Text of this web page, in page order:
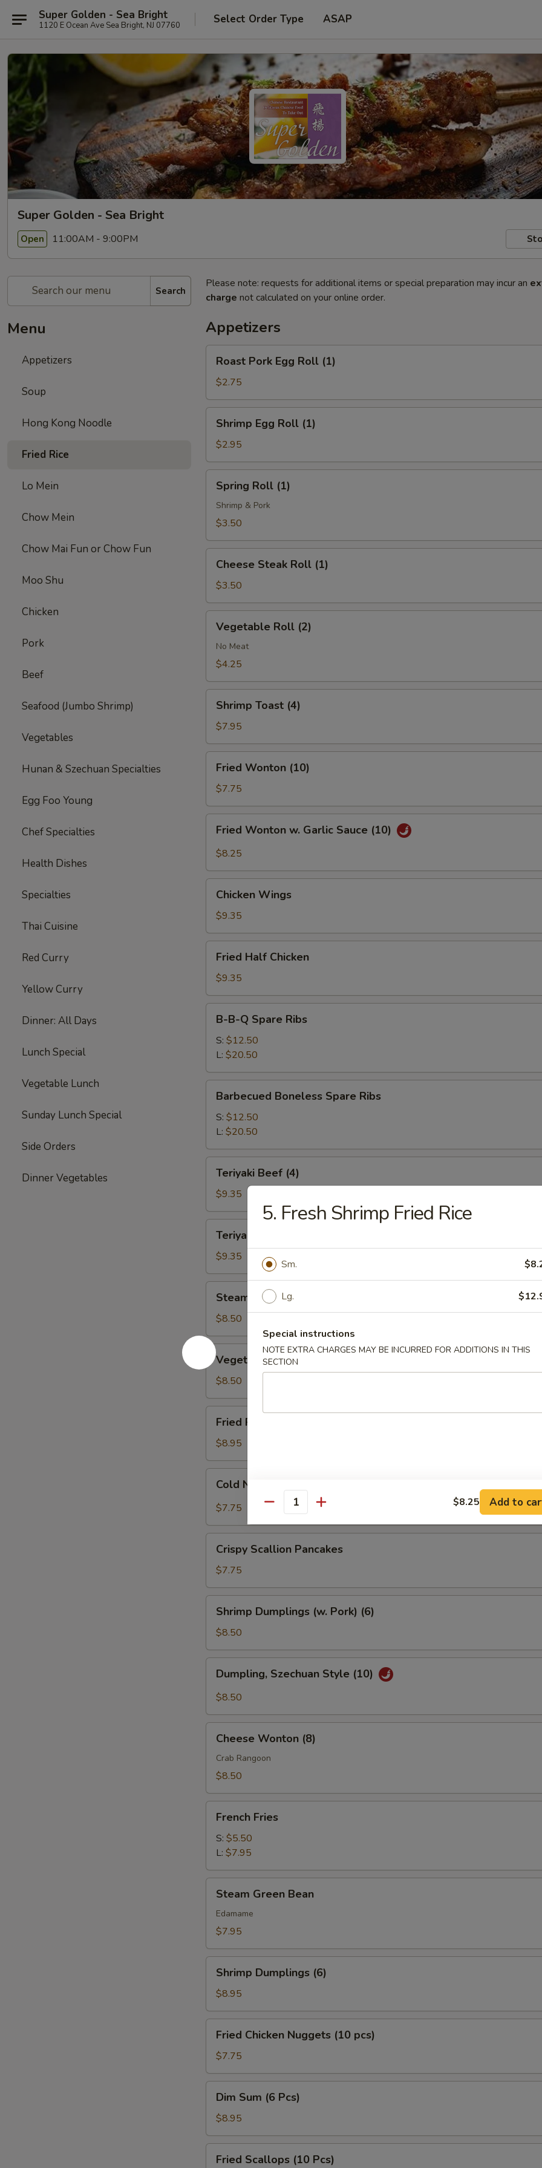
Super Golden - Sea Bright
1120 E Ocean Ave Sea Bright, NJ 07760 Select Order Type ASAP
Super Golden - Sea Bright
Open 11:00AM - 9:00PM
Search
Menu
Appetizers
Soup
Hong Kong Noodle
Fried Rice
Lo Mein
Chow Mein
Chow Mai Fun or Chow Fun
Moo Shu
Chicken
Pork
Beef
Seafood (Jumbo Shrimp)
Vegetables
Hunan & Szechuan Specialties
Egg Foo Young
Chef Specialties
Health Dishes
Specialties
Thai Cuisine
Red Curry
Yellow Curry
Dinner: All Days
Lunch Special
Vegetable Lunch
Sunday Lunch Special
Side Orders
Dinner Vegetables
Please note: requests for additional items or special preparation may incur an
charge not calculated on your online order.
Appetizers
Pork
Egg
Roll
(1)
Roast Pork Egg Roll (1)
$2.75
Egg
Roll
(1)
Shrimp Egg Roll (1)
$2.95
Roll
(1)
Spring Roll (1)
Shrimp & Pork
$3.50
Steak
Roll
(1)
Cheese Steak Roll (1)
$3.50
Roll
(2)
Vegetable Roll (2)
No Meat
$4.25
Toast
(4)
Shrimp Toast (4)
$7.95
Wonton
(10)
Fried Wonton (10)
$7.75
Wonton
Sauce
(10)
Fried Wonton w. Garlic Sauce (10)
$8.25
Wings
Chicken Wings
$9.35
Half
Chicken
Fried Half Chicken
$9.35
Spare
Ribs
B-B-Q Spare Ribs
S: $12.50
L: $20.50
Boneless
Spare
Ribs
Barbecued Boneless Spare Ribs
S: $12.50
L: $20.50
Beef
(4)
Teriyaki Beef (4)
$9.35
Chicken
(4)
Teriyaki Chicken (4)
$9.35
Pork
Dumplings
(8)
Steamed Pork Dumplings (8)
$8.50
Vegetable
Dumplings
(8)
Vegetable Dumplings (8)
$8.50
Pork
Dumplings
(7)
Fried Pork Dumplings (7)
$8.95
Noodle
Sauce
Cold Noodle w. Sesame Sauce
$7.75
Scallion
Pancakes
Crispy Scallion Pancakes
$7.75
Dumplings
(w.
Pork)
(6)
Shrimp Dumplings (w. Pork) (6)
$8.50
Szechuan
Style
Dumpling, Szechuan Style (10)
$8.50
Wonton
(8)
Cheese Wonton (8)
Crab Rangoon
$8.50
Fries
French Fries
S: $5.50
L: $7.95
Green
Bean
Steam Green Bean
Edamame
$7.95
Dumplings
(6)
Shrimp Dumplings (6)
$8.95
Chicken
Nuggets
(10
pcs)
Fried Chicken Nuggets (10 pcs)
$7.75
Sum
Pcs)
Dim Sum (6 Pcs)
$8.95
Scallops
Fried Scallops (10 Pcs)
5. Fresh Shrimp Fried Rice
Sm.
Lg.
Special instructions
NOTE EXTRA CHARGES MAY BE INCURRED FOR ADDITIONS IN THIS
SECTION
Quantity $8.25 Add to